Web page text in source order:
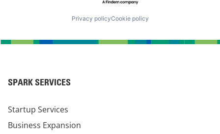
Privacy policyCookie policy
SPARK SERVICES
Startup Services
Business Expansion